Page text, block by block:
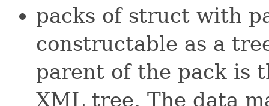
packs of struct with
constructable as a
parent of the pack is
XML tree. The data